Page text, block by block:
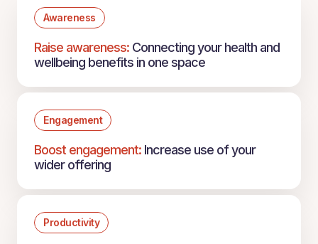
Awareness
Raise awareness: Connecting your health and
wellbeing benefits in one space
Engagement
Boost engagement: Increase use of your
wider offering
Productivity